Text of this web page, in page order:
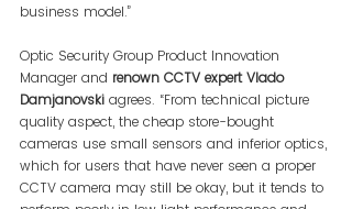
business model.”
Optic Security Group Product Innovation
Manager and renown CCTV expert Vlado
Damjanovski agrees. “From technical picture
quality aspect, the cheap store-bought
cameras use small sensors and inferior optics,
which for users that have never seen a proper
CCTV camera may still be okay, but it tends to